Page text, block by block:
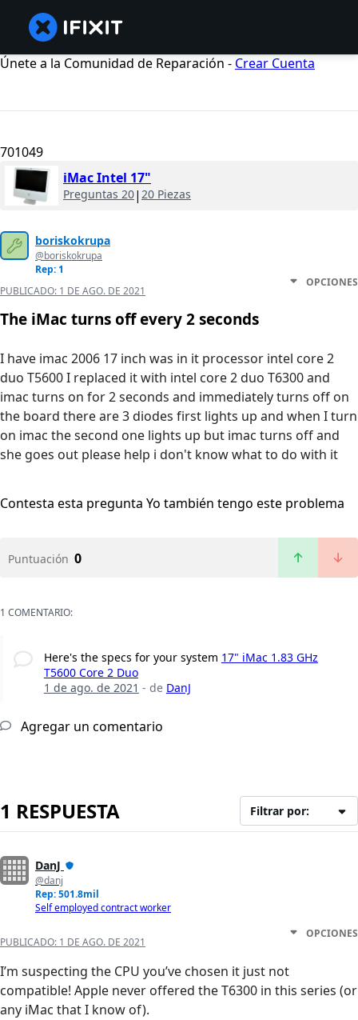
Únete a la Comunidad de Reparación - Crear Cuenta
701049
iMac Intel 17"
Preguntas 20| 20 Piezas
boriskokrupa
@boriskokrupa
Rep: 1
PUBLICADO: 1 DE AGO. DE 2021
OPCIONES
The iMac turns off every 2 seconds
I have imac 2006 17 inch was in it processor intel core 2
duo T5600 I replaced it with intel core 2 duo T6300 and
imac turns on for 2 seconds and immediately turns off on
the board there are 3 diodes first lights up and when I turn
on imac the second one lights up but imac turns off and
she goes out please help i don't know what to do with it
Contesta esta pregunta Yo también tengo este problema
Puntuación 0
1 COMENTARIO:
Here's the specs for your system 17" iMac 1.83 GHz
T5600 Core 2 Duo
1 de ago. de 2021 - de DanJ
Agregar un comentario
1 RESPUESTA Filtrar por:
DanJ
@danj
Rep: 501.8mil
Self employed contract worker
PUBLICADO: 1 DE AGO. DE 2021
OPCIONES
I’m suspecting the CPU you’ve chosen it just not
compatible! Apple never offered the T6300 in this series (or
any iMac that I know of).